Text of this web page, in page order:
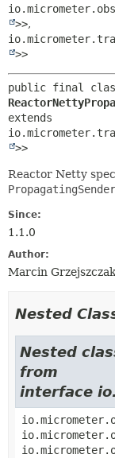
>>,
>>
extends
>>
Reactor Netty
Since:
1.1.0
Author:
Marcin
Nested
Nested
from
interface